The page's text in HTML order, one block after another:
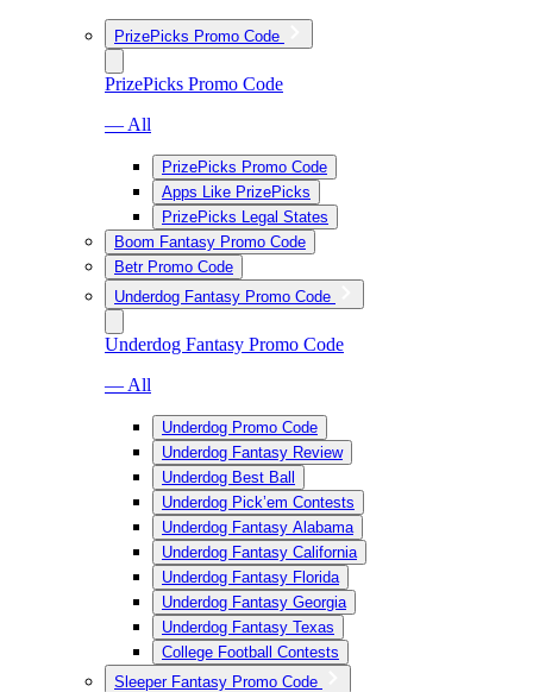
PrizePicks Promo Code
PrizePicks Promo Code
— All
PrizePicks Promo Code
Apps Like PrizePicks
PrizePicks Legal States
Boom Fantasy Promo Code
Betr Promo Code
Underdog Fantasy Promo Code
Underdog Fantasy Promo Code
— All
Underdog Promo Code
Underdog Fantasy Review
Underdog Best Ball
Underdog Pick’em Contests
Underdog Fantasy Alabama
Underdog Fantasy California
Underdog Fantasy Florida
Underdog Fantasy Georgia
Underdog Fantasy Texas
College Football Contests
Sleeper Fantasy Promo Code